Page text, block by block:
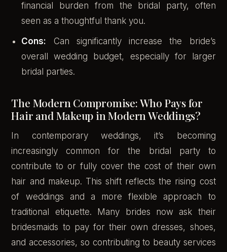
financial burden from the bridal party, often
seen as a thoughtful thank you.
Cons: Can significantly increase the bride’s
overall wedding budget, especially for larger
bridal parties.
The Modern Compromise: Who Pays for
Hair and Makeup in Modern Weddings?
In contemporary weddings, it’s becoming
increasingly common for the bridal party to
contribute to or fully cover the cost of their own
hair and makeup. This shift reflects the rising cost
of weddings and a more flexible approach to
traditional etiquette. Many brides now ask their
bridesmaids to pay for their own dresses, shoes,
and accessories, so contributing to beauty services